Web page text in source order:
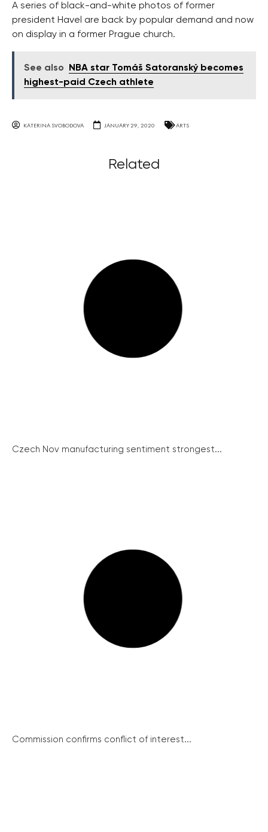
A series of black-and-white photos of former
president Havel are back by popular demand and now
on display in a former Prague church.
See also
NBA star Tomáš Satoranský becomes
highest-paid Czech athlete
KATERINA SVOBODOVA JANUARY 29, 2020 ARTS
Related
Czech Nov manufacturing sentiment strongest...
Commission confirms conflict of interest...